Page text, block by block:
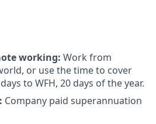
working: Work from
or use the time to cover
to WFH, 20 days of the year.
Company paid superannuation